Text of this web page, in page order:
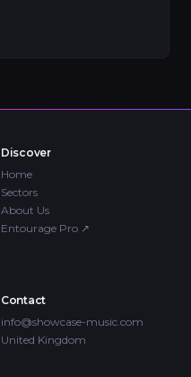
Discover
Home
Sectors
About Us
Entourage Pro ↗
Contact
info@showcase-music.com
United Kingdom